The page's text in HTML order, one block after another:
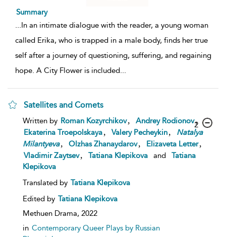
Summary
...In an intimate dialogue with the reader, a young woman
called Erika, who is trapped in a male body, finds her true
self after a journey of questioning, suffering, and regaining
hope. A City Flower is included...
Satellites and Comets
Written by Roman Kozyrchikov Andrey Rodionov
Ekaterina Troepolskaya
Valery Pecheykin
Natalya
Milantyeva
Olzhas Zhanaydarov Elizaveta Letter
Vladimir Zaytsev
Tatiana Klepikova and
Tatiana
Klepikova
Translated by Tatiana Klepikova
Edited by Tatiana Klepikova
Methuen Drama, 2022
in Contemporary Queer Plays by Russian
2